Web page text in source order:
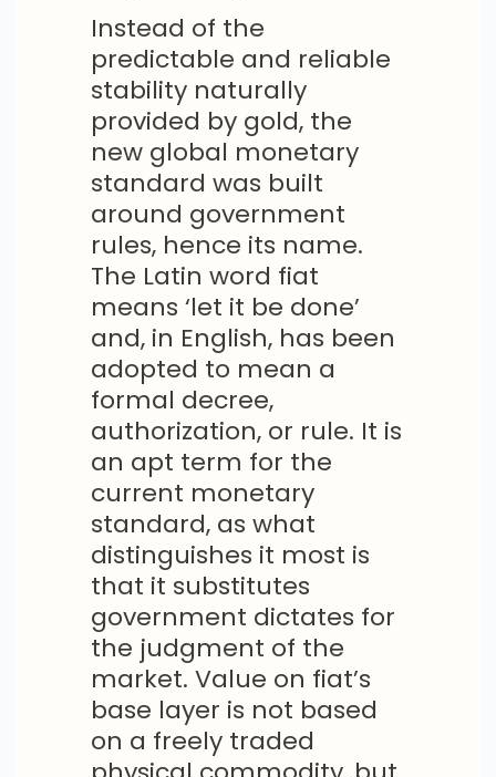
Instead of the
predictable and reliable
stability naturally
provided by gold, the
new global monetary
standard was built
around government
rules, hence its name.
The Latin word fiat
means ‘let it be done’
and, in English, has been
adopted to mean a
formal decree,
authorization, or rule. It is
an apt term for the
current monetary
standard, as what
distinguishes it most is
that it substitutes
government dictates for
the judgment of the
market. Value on fiat’s
base layer is not based
on a freely traded